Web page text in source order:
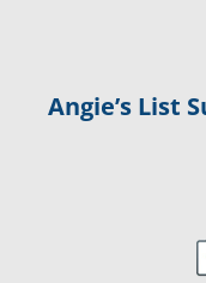
Angie’s List